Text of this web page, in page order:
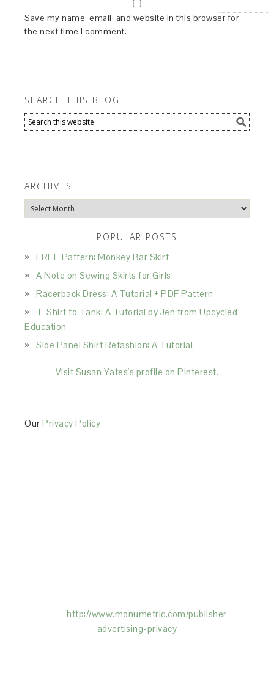
Save my name, email, and website in this browser for
the next time I comment.
SEARCH THIS BLOG
ARCHIVES
Archives
POPULAR POSTS
FREE Pattern: Monkey Bar Skirt
A Note on Sewing Skirts for Girls
Racerback Dress: A Tutorial + PDF Pattern
T-Shirt to Tank: A Tutorial by Jen from Upcycled
Education
Side Panel Shirt Refashion: A Tutorial
Visit Susan Yates's profile on Pinterest.
OurPrivacy Policy
http://www.monumetric.com/publisher-
advertising-privacy